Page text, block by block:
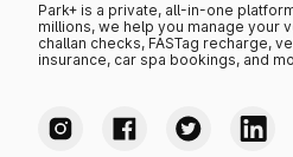
Park+ is a private, all-in-one
millions, we help you manage your
challan checks, FASTag recharge,
insurance, car spa bookings, and